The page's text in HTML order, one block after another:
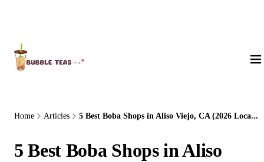
Home Articles 5 Best Boba Shops in Aliso Viejo, CA (2026 Loca...
5 Best Boba Shops in Aliso